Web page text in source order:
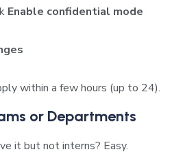
Enable confidential mode
within a few hours (up to 24).
or Departments
it but not interns? Easy.